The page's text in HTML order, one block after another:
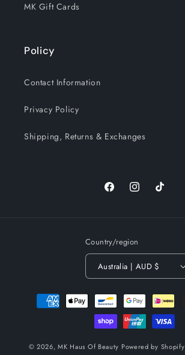
MK Gift Cards
Policy
Contact Information
Privacy Policy
Shipping, Returns & Exchanges
FacebookInstagramTikTok
Country/region
Australia | AUD $
Payment
methods
© 2026,MK Haus Of Beauty Powered by Shopify